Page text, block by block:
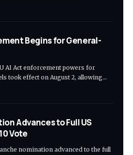
Begins for General-
AI Act enforcement powers for
took effect on August 2, allowing…
Advances to Full US
Vote
nomination advanced to the full